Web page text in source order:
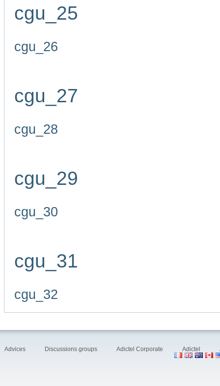
cgu_25
cgu_26
cgu_27
cgu_28
cgu_29
cgu_30
cgu_31
cgu_32
Advices Discussions groups Adictel Corporate Adictel